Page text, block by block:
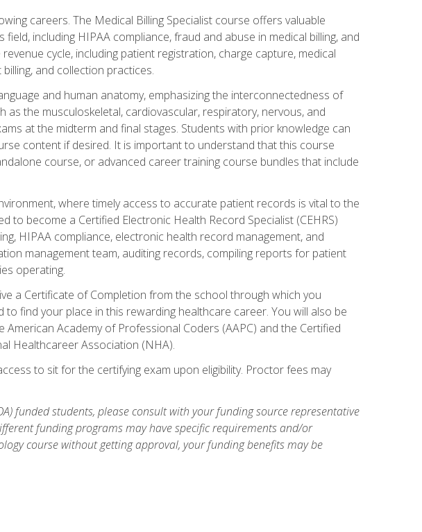
careers. The Medical Billing Specialist course offers valuable
including HIPAA compliance, fraud and abuse in medical billing, and
cycle, including patient registration, charge capture, medical
and collection practices.
and human anatomy, emphasizing the interconnectedness of
the musculoskeletal, cardiovascular, respiratory, nervous, and
at the midterm and final stages. Students with prior knowledge can
content if desired. It is important to understand that this course
course, or advanced career training course bundles that include
where timely access to accurate patient records is vital to the
become a Certified Electronic Health Record Specialist (CEHRS)
HIPAA compliance, electronic health record management, and
management team, auditing records, compiling reports for patient
operating.
a Certificate of Completion from the school through which you
find your place in this rewarding healthcare career. You will also be
Academy of Professional Coders (AAPC) and the Certified
Healthcareer Association (NHA).
to sit for the certifying exam upon eligibility. Proctor fees may
funded students, please consult with your funding source representative
funding programs may have specific requirements and/or
course without getting approval, your funding benefits may be